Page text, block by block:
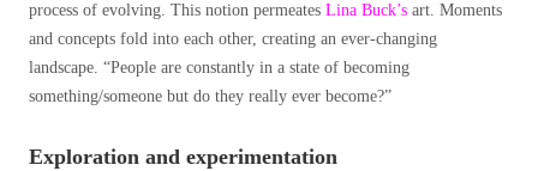
process of evolving. This notion permeates Lina Buck’s art. Moments
and concepts fold into each other, creating an ever-changing
landscape. “People are constantly in a state of becoming
something/someone but do they really ever become?”
Exploration and experimentation